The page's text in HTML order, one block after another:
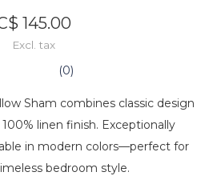
145.00
Excl. tax
(0)
Sham combines classic design
linen finish. Exceptionally
in modern colors—perfect for
bedroom style.